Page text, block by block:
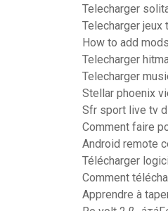
Telecharger
Telecharger jeux
How to add
Telecharger
Telecharger
Stellar phoenix
Sfr sport live tv
Comment faire
Android remote
Télécharger
Comment
Apprendre à